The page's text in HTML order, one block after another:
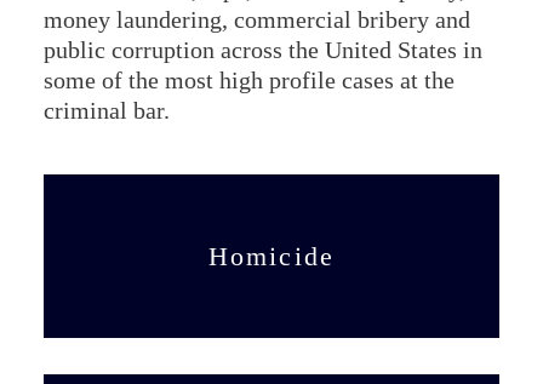
money laundering, commercial bribery and
public corruption across the United States in
some of the most high profile cases at the
criminal bar.
Homicide